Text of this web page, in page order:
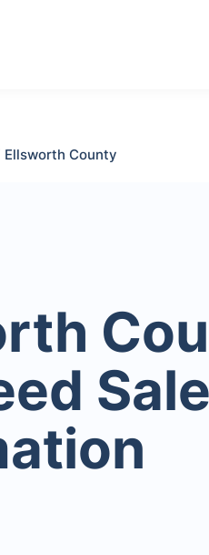
Ellsworth County
Sale